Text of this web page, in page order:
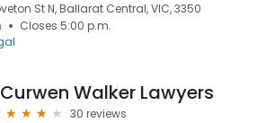
St N, Ballarat Central, VIC, 3350
Closes 5:00 p.m.
Curwen Walker Lawyers
30 reviews